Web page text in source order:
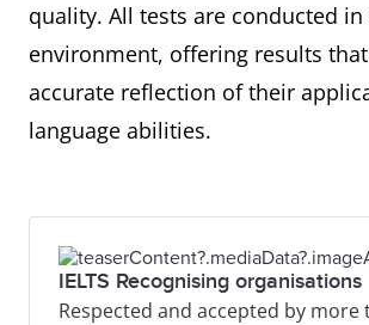
quality. All tests are conducted in
environment, offering results
accurate reflection of their
language abilities.
IELTS Recognising organisations
Respected and accepted by more